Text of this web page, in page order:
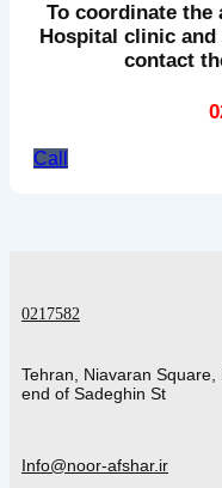
To coordinate the
Hospital clinic
contact
Call
0217582
Tehran, Niavaran
end of Sadeghin St
Info@noor-afshar.ir